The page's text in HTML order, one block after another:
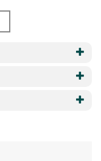
cream, eggs
free pitcher